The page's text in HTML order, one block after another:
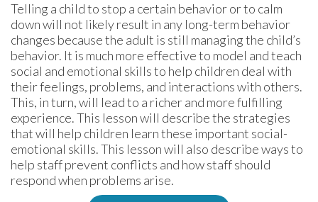
Telling a child to stop a certain behavior or to calm
down will not likely result in any long-term behavior
changes because the adult is still managing the child’s
behavior. It is much more effective to model and teach
social and emotional skills to help children deal with
their feelings, problems, and interactions with others.
This, in turn, will lead to a richer and more fulfilling
experience. This lesson will describe the strategies
that will help children learn these important social-
emotional skills. This lesson will also describe ways to
help staff prevent conflicts and how staff should
respond when problems arise.